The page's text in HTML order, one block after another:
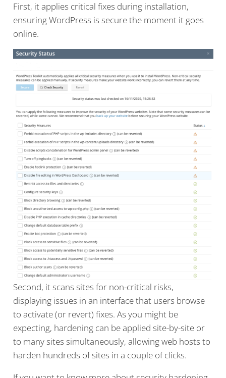
First, it applies critical fixes during installation,
ensuring WordPress is secure the moment it goes
online.
Second, it scans sites for non-critical risks,
displaying issues in an interface that users browse
to activate (or revert) fixes. As you might be
expecting, hardening can be applied site-by-site or
to many sites simultaneously, allowing web hosts to
harden hundreds of sites in a couple of clicks.